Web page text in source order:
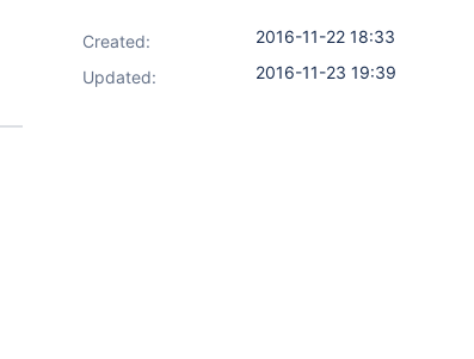
Created:
2016-11-22 18:33
Updated:
2016-11-23 19:39